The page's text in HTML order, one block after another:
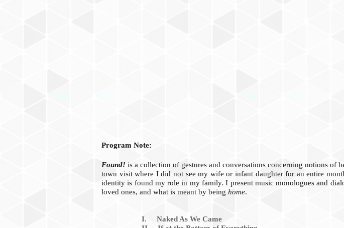
Program Note:
Found! is a collection of gestures and conversations concerning notions of
town visit where I did not see my wife or infant daughter for an entire
identity is found my role in my family. I present music monologues and
loved ones, and what is meant by being home.
I. Naked As We Came